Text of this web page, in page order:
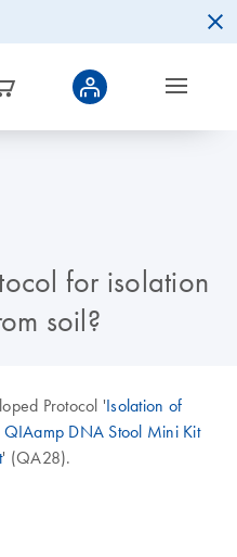
for isolation
soil?
Protocol 'Isolation of
DNA Stool Mini Kit
' (QA28).